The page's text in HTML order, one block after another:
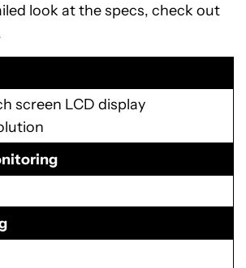
look at the specs, check out
screen LCD display